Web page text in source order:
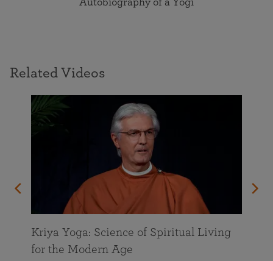
Autobiography of a Yogi
Related Videos
Kriya Yoga: Science of Spiritual Living
for the Modern Age